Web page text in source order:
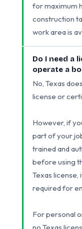
for maximum
construction
work area is
Do I need a
operate a
No, Texas
license or
However, if
part of your
trained and
before using
Texas
required for
For personal
no Texas